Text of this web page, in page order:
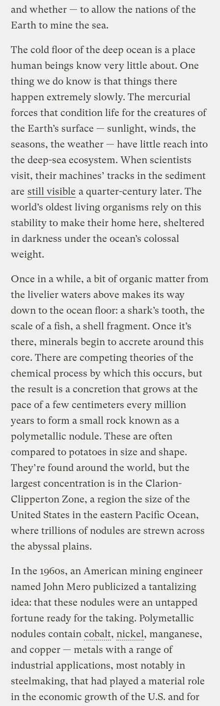
and whether — to allow the nations of the
Earth to mine the sea.
The cold floor of the deep ocean is a place
human beings know very little about. One
thing we do know is that things there
happen extremely slowly. The mercurial
forces that condition life for the creatures of
the Earth’s surface — sunlight, winds, the
seasons, the weather — have little reach into
the deep-sea ecosystem. When scientists
visit, their machines’ tracks in the sediment
are still visible a quarter-century later. The
world’s oldest living organisms rely on this
stability to make their home here, sheltered
in darkness under the ocean’s colossal
weight.
Once in a while, a bit of organic matter from
the livelier waters above makes its way
down to the ocean floor: a shark’s tooth, the
scale of a fish, a shell fragment. Once it’s
there, minerals begin to accrete around this
core. There are competing theories of the
chemical process by which this occurs, but
the result is a concretion that grows at the
pace of a few centimeters every million
years to form a small rock known as a
polymetallic nodule. These are often
compared to potatoes in size and shape.
They’re found around the world, but the
largest concentration is in the Clarion-
Clipperton Zone, a region the size of the
United States in the eastern Pacific Ocean,
where trillions of nodules are strewn across
the abyssal plains.
In the 1960s, an American mining engineer
named John Mero publicized a tantalizing
idea: that these nodules were an untapped
fortune ready for the taking. Polymetallic
nodules containcobalt,nickel, manganese,
and copper — metals with a range of
industrial applications, most notably in
steelmaking, that had played a material role
in the economic growth of the U.S. and for